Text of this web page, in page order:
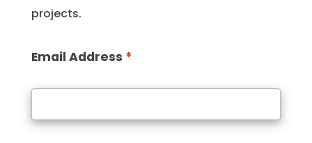
projects.
Email Address